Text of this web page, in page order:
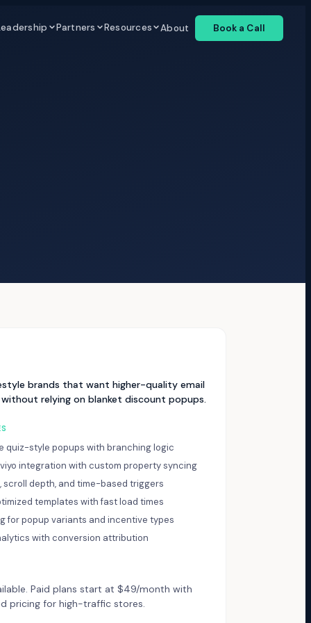
Partners Resources About Book a Call
brands that want higher-quality email
relying on blanket discount popups.
quiz-style popups with branching logic
integration with custom property syncing
scroll depth, and time-based triggers
templates with fast load times
for popup variants and incentive types
with conversion attribution
Paid plans start at $49/month with
pricing for high-traffic stores.